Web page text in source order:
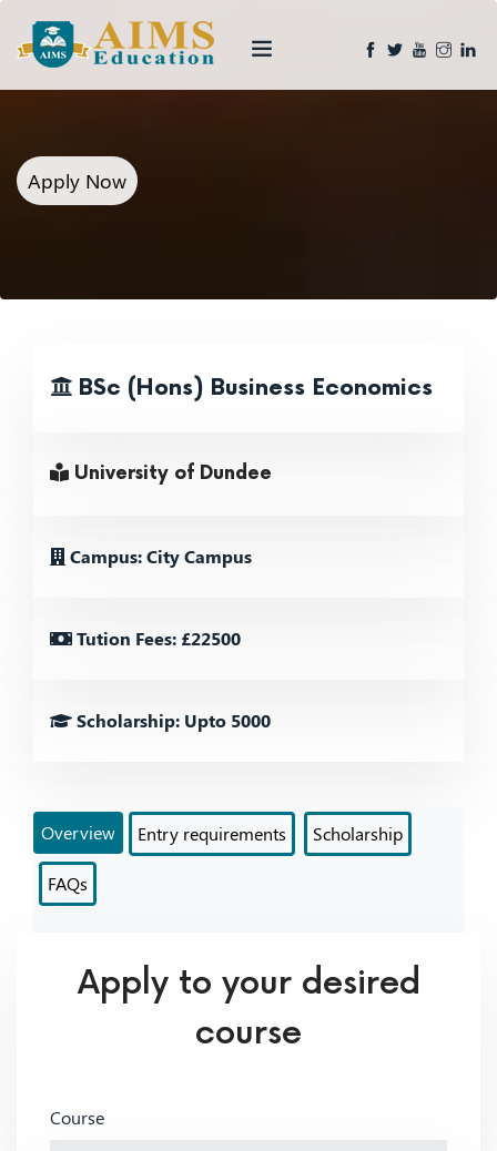
Apply Now
BSc (Hons) Business Economics
University of Dundee
Campus: City Campus
Tution Fees: £22500
Scholarship: Upto 5000
Overview Entry requirements Scholarship
FAQs
Apply to your desired
course
Course